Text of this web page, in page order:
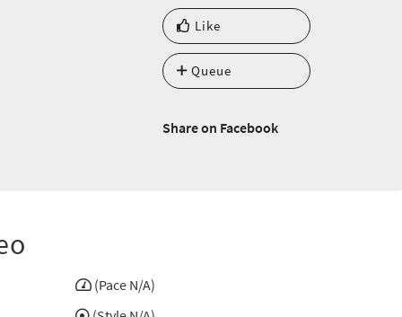
Like
Queue
Share on Facebook
(Pace N/A)